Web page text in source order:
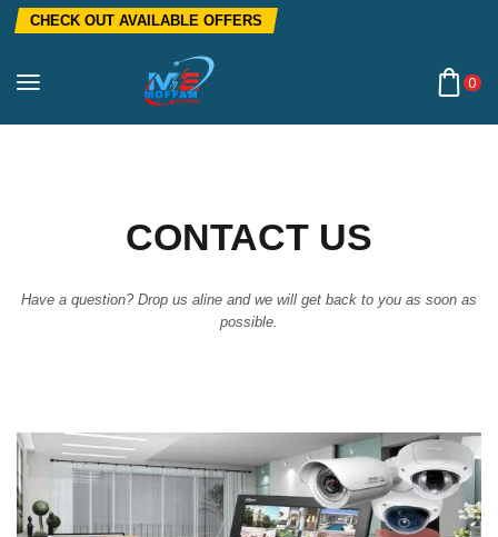
CHECK OUT AVAILABLE OFFERS
0
CONTACT US
Have a question? Drop us aline and we will get back to you as soon as
possible.